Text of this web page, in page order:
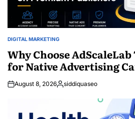
POSTED
DIGITAL MARKETING
Why Choose
for Native Advertising
August 8, 2026Posted
siddiquaseo